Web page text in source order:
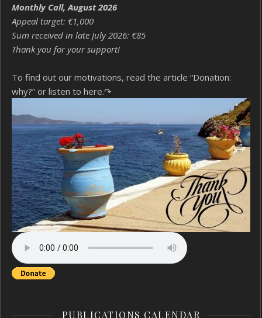
Monthly Call, August 2026
Appeal target: €1,000
Sum received in late July 2026: €85
Thank you for your support!
To find out our motivations, read the article “Donation:
why?” or listen to here.↷
PUBLICATIONS CALENDAR